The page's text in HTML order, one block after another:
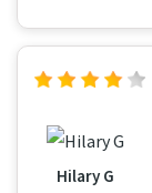
Hilary G